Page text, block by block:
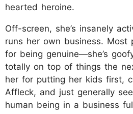
hearted heroine.
Off-screen, she’s insanely
runs her own business. Most
for being genuine—she’s
totally on top of things the
her for putting her kids first,
Affleck, and just generally
human being in a business